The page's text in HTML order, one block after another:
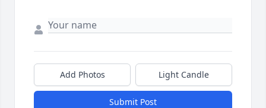
Add Photos Light Candle
Submit Post